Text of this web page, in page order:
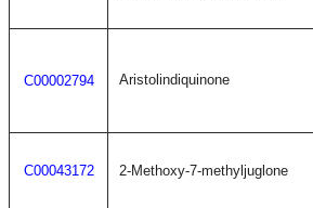
C00002794 Aristolindiquinone
C00043172 2-Methoxy-7-methyljuglone